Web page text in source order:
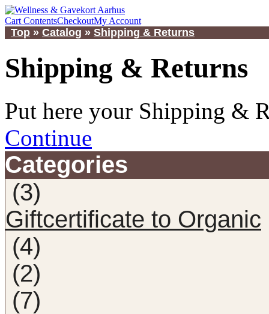
Cart ContentsCheckoutMy Account
Top » Catalog » Shipping & Returns
Shipping & Returns
Put here your Shipping &
Continue
Categories
(3)
Giftcertificate to Organic
(4)
(2)
(7)